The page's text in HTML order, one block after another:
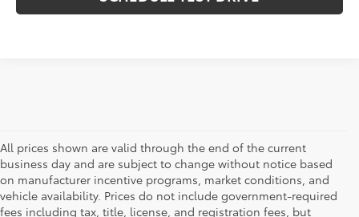
All prices shown are valid through the end of the current
business day and are subject to change without notice based
on manufacturer incentive programs, market conditions, and
vehicle availability. Prices do not include government-required
fees including tax, title, license, and registration fees, but